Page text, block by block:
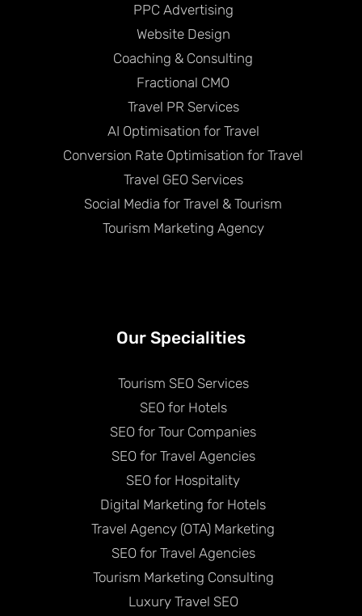
PPC Advertising
Website Design
Coaching & Consulting
Fractional CMO
Travel PR Services
AI Optimisation for Travel
Conversion Rate Optimisation for Travel
Travel GEO Services
Social Media for Travel & Tourism
Tourism Marketing Agency
Our Specialities
Tourism SEO Services
SEO for Hotels
SEO for Tour Companies
SEO for Travel Agencies
SEO for Hospitality
Digital Marketing for Hotels
Travel Agency (OTA) Marketing
SEO for Travel Agencies
Tourism Marketing Consulting
Luxury Travel SEO